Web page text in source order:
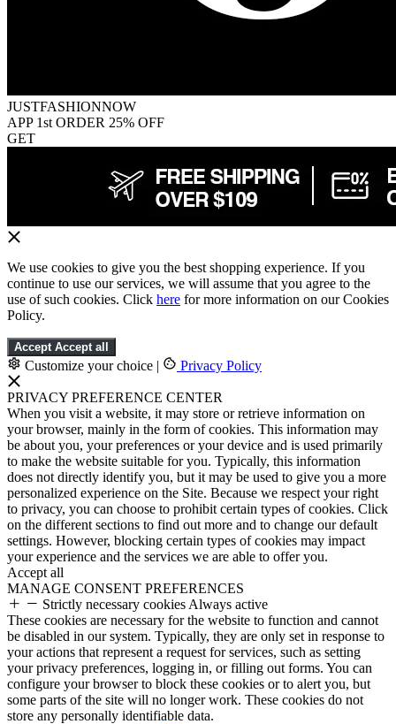
JUSTFASHIONNOW
APP 1st ORDER 25% OFF
GET
We use cookies to give you the best shopping experience. If you
continue to use our services, we will assume that you agree to the
use of such cookies. Click here for more information on our Cookies
Policy.
Accept Accept all
Customize your choice | Privacy Policy
PRIVACY PREFERENCE CENTER
When you visit a website, it may store or retrieve information on
your browser, mainly in the form of cookies. This information may
be about you, your preferences or your device and is used primarily
to make the website suitable for you. Typically, this information
does not directly identify you, but it may be used to give you a more
personalized experience on the Site. Because we respect your right
to privacy, you can choose to prohibit certain types of cookies. Click
on the different sections to find out more and to change our default
settings. However, blocking certain types of cookies may impact
your experience and the services we are able to offer you.
Accept all
MANAGE CONSENT PREFERENCES
Strictly necessary cookies Always active
These cookies are necessary for the website to function and cannot
be disabled in our system. Typically, they are only set in response to
your actions that represent a request for services, such as setting
your privacy preferences, logging in, or filling out forms. You can
configure your browser to block these cookies or to alert you, but
some parts of the site will no longer work. These cookies do not
store any personally identifiable data.